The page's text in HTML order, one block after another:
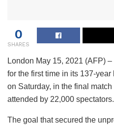
0
SHARES
London May 15, 2021 (AFP)
for the first time in its 137-
on Saturday, in the final
attended by 22,000 spectators.
The goal that secured the